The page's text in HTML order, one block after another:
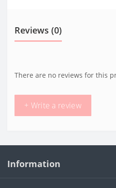
Reviews (0)
There are no reviews for this
+ Write a review
Information